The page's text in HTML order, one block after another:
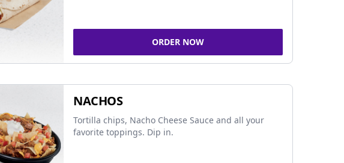
ORDER NOW
NACHOS
Tortilla chips, Nacho Cheese Sauce and all your
favorite toppings. Dip in.